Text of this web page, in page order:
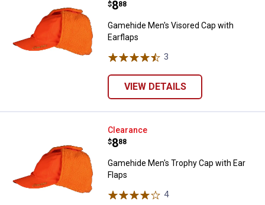
Price:
$8
. 88
Gamehide Men's Visored Cap with
Earflaps
3
VIEW DETAILS
Gamehide Men's Trophy Cap with
Clearance
Price:
$8
. 88
Gamehide Men's Trophy Cap with Ear
Flaps
4Reviews